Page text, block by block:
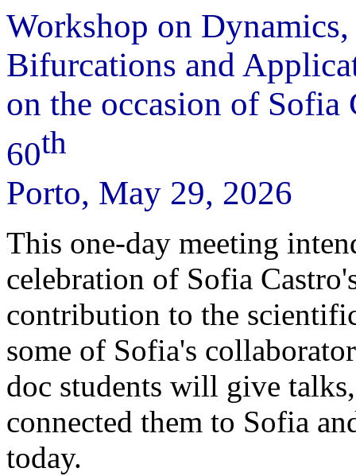
Workshop on Dynamics,
Bifurcations and
on the occasion of Sofia
60th
Porto, May 29, 2026
This one-day meeting
celebration of Sofia
contribution to the
some of Sofia's
doc students will give
connected them to Sofia
today.